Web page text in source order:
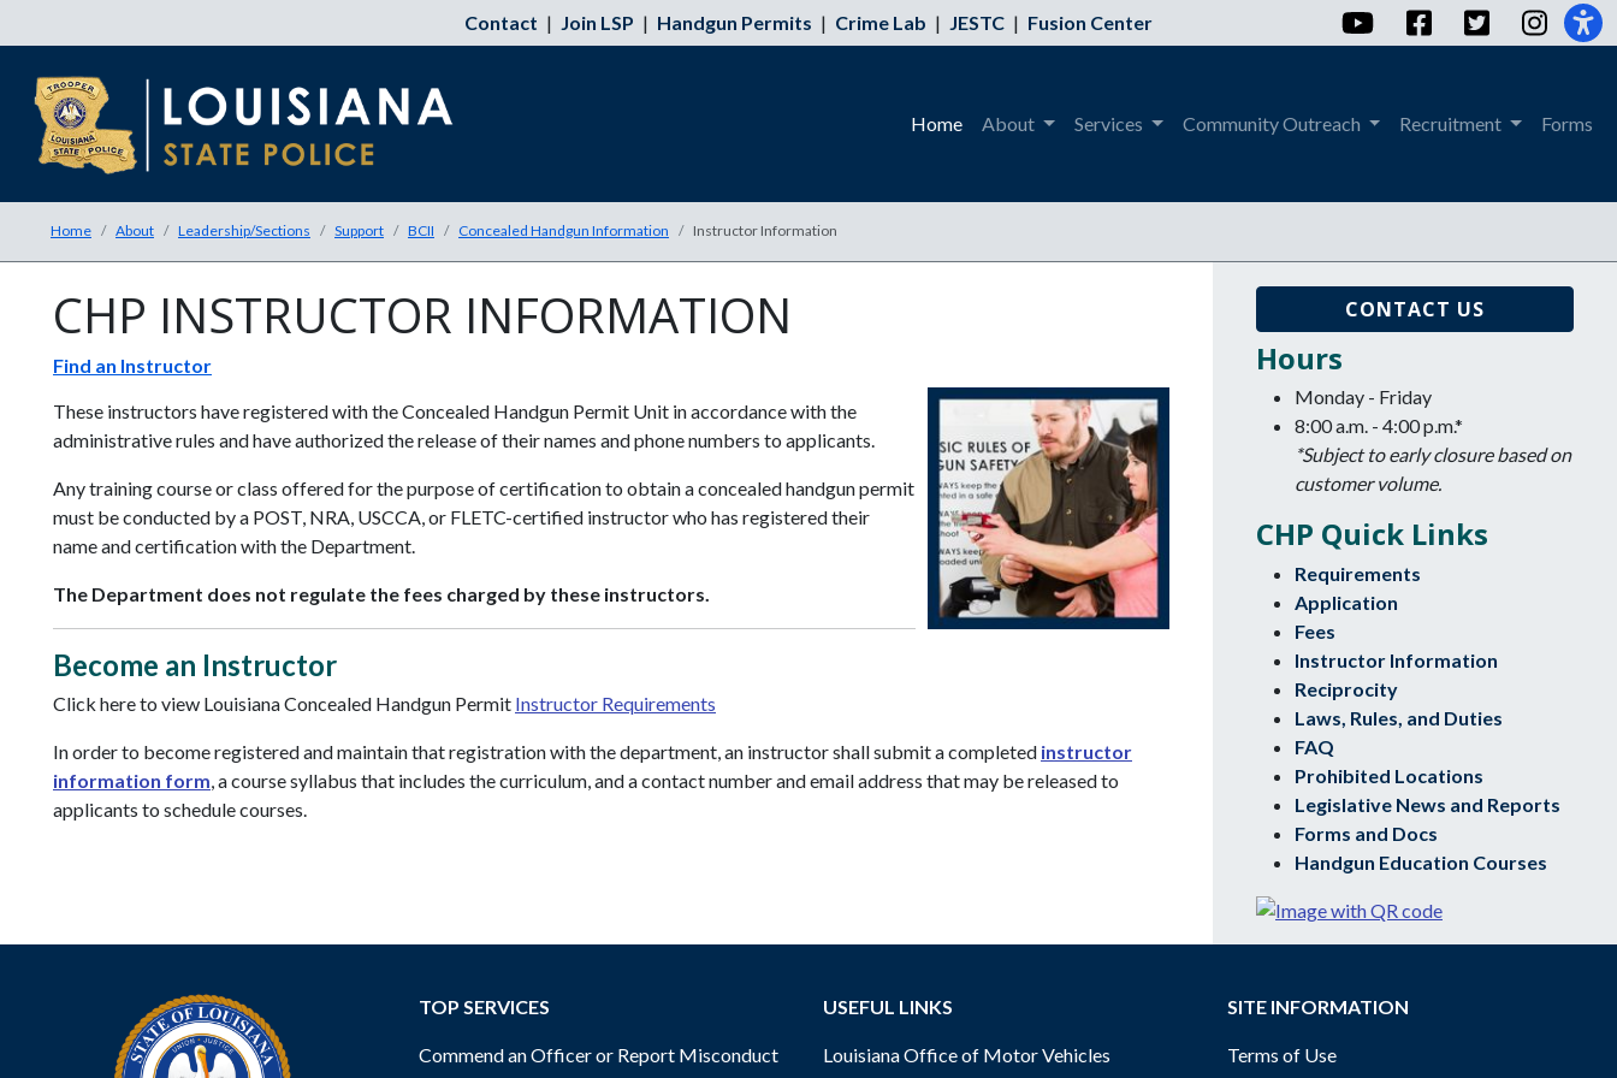
Contact | Join LSP | Handgun Permits | Crime Lab | JESTC | Fusion Center YouTubeFacebookTwitter
Home About Services Community Outreach Recruitment Forms
Home About Leadership/Sections Support BCII Concealed Handgun Information Instructor Information
CHP INSTRUCTOR INFORMATION
Find an Instructor
These instructors have registered with the Concealed Handgun Permit Unit in accordance with the
administrative rules and have authorized the release of their names and phone numbers to applicants.
Any training course or class offered for the purpose of certification to obtain a concealed handgun permit
must be conducted by a POST, NRA, USCCA, or FLETC-certified instructor who has registered their
name and certification with the Department.
The Department does not regulate the fees charged by these instructors.
Become an Instructor
Click here to view Louisiana Concealed Handgun Permit Instructor Requirements
In order to become registered and maintain that registration with the department, an instructor shall submit a completed instructor
information form, a course syllabus that includes the curriculum, and a contact number and email address that may be released to
applicants to schedule courses.
CONTACT US
Hours
Monday - Friday
8:00 a.m. - 4:00 p.m.*
*Subject to early closure based on
customer volume.
CHP Quick Links
Requirements
Application
Fees
Instructor Information
Reciprocity
Laws, Rules, and Duties
FAQ
Prohibited Locations
Legislative News and Reports
Forms and Docs
Handgun Education Courses
TOP SERVICES
Commend an Officer or Report Misconduct
USEFUL LINKS
Louisiana Office of Motor Vehicles
SITE INFORMATION
Terms of Use